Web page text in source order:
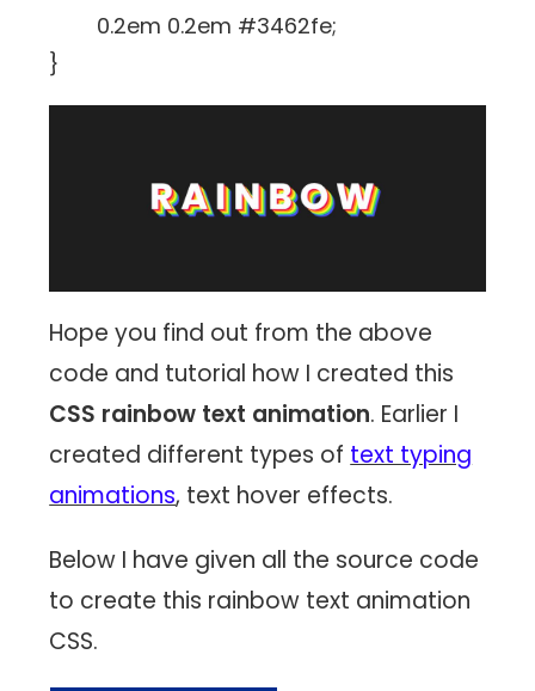
0.2em 0.2em #3462fe;
}
Hope you find out from the above
code and tutorial how I created this
CSS rainbow text animation. Earlier I
created different types of text typing
animations, text hover effects.
Below I have given all the source code
to create this rainbow text animation
CSS.